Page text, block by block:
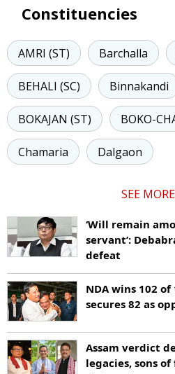
Constituencies
AMRI (ST) Barchalla
BEHALI (SC) Binnakandi
BOKAJAN (ST) BOKO-
Chamaria Dalgaon
SEE MORE
‘Will remain
servant’:
defeat
NDA wins 102 of
secures 82 as
Assam verdict
legacies, sons